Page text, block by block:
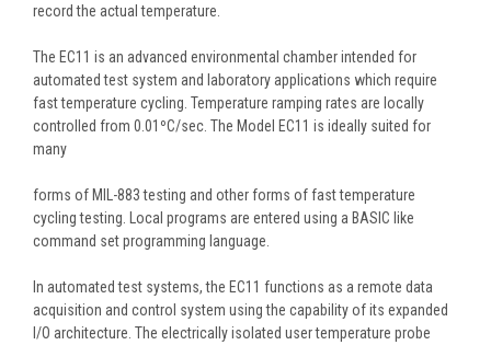
record the actual temperature.
The EC11 is an advanced environmental chamber intended for
automated test system and laboratory applications which require
fast temperature cycling. Temperature ramping rates are locally
controlled from 0.01ºC/sec. The Model EC11 is ideally suited for
many
forms of MIL-883 testing and other forms of fast temperature
cycling testing. Local programs are entered using a BASIC like
command set programming language.
In automated test systems, the EC11 functions as a remote data
acquisition and control system using the capability of its expanded
I/O architecture. The electrically isolated user temperature probe